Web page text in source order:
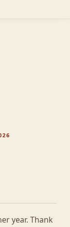
year. Thank